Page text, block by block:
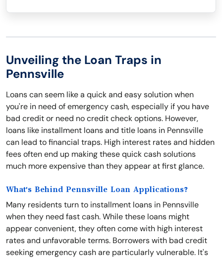
Unveiling the Loan Traps in
Pennsville
Loans can seem like a quick and easy solution when
you're in need of emergency cash, especially if you have
bad credit or need no credit check options. However,
loans like installment loans and title loans in Pennsville
can lead to financial traps. High interest rates and hidden
fees often end up making these quick cash solutions
much more expensive than they appear at first glance.
What's Behind Pennsville Loan Applications?
Many residents turn to installment loans in Pennsville
when they need fast cash. While these loans might
appear convenient, they often come with high interest
rates and unfavorable terms. Borrowers with bad credit
seeking emergency cash are particularly vulnerable. It's